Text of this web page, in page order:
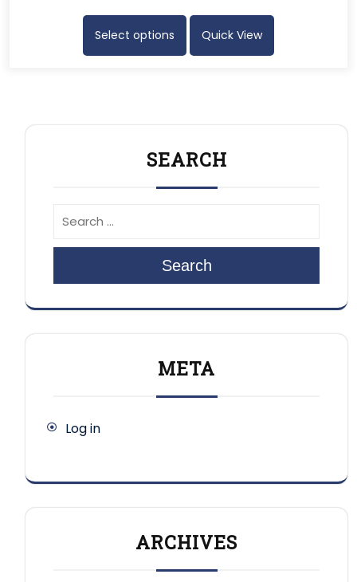
Select options Quick View
SEARCH
Search
META
Log in
ARCHIVES